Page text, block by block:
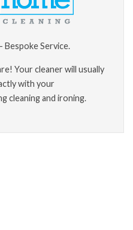
Bespoke Service.
Your cleaner will usually
with your
cleaning and ironing.